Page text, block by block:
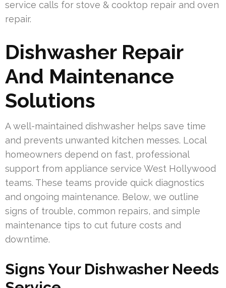
service calls for stove & cooktop repair and oven
repair.
Dishwasher Repair
And Maintenance
Solutions
A well-maintained dishwasher helps save time
and prevents unwanted kitchen messes. Local
homeowners depend on fast, professional
support from appliance service West Hollywood
teams. These teams provide quick diagnostics
and ongoing maintenance. Below, we outline
signs of trouble, common repairs, and simple
maintenance tips to cut future costs and
downtime.
Signs Your Dishwasher Needs